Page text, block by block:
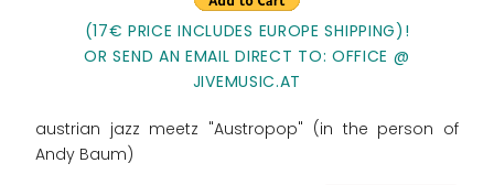
(17€ PRICE INCLUDES EUROPE SHIPPING)!
OR SEND AN EMAIL DIRECT TO: OFFICE @
JIVEMUSIC.AT
austrian jazz meetz "Austropop" (in the person of
Andy Baum)